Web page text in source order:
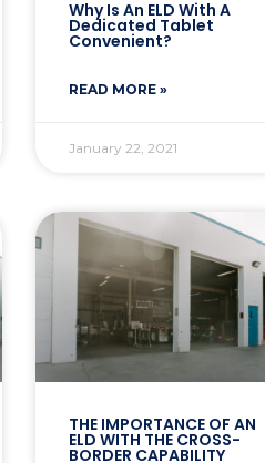
Why Is An ELD With A
Dedicated Tablet
Convenient?
READ MORE »
January 22, 2021
THE IMPORTANCE OF AN
ELD WITH THE CROSS-
BORDER CAPABILITY